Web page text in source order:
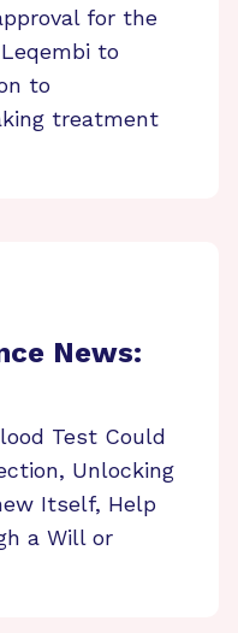
for the
to
to
treatment
News:
Test Could
Unlocking
Itself, Help
a Will or